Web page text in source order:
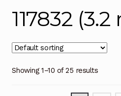
117832
Showing 1–10 of 25 results